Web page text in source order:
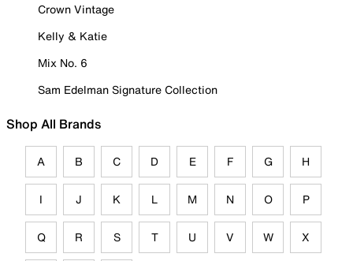
Crown Vintage
Kelly & Katie
Mix No. 6
Sam Edelman Signature Collection
Shop All Brands
A B C D E F G H
I J K L M N O P
Q R S T U V W X